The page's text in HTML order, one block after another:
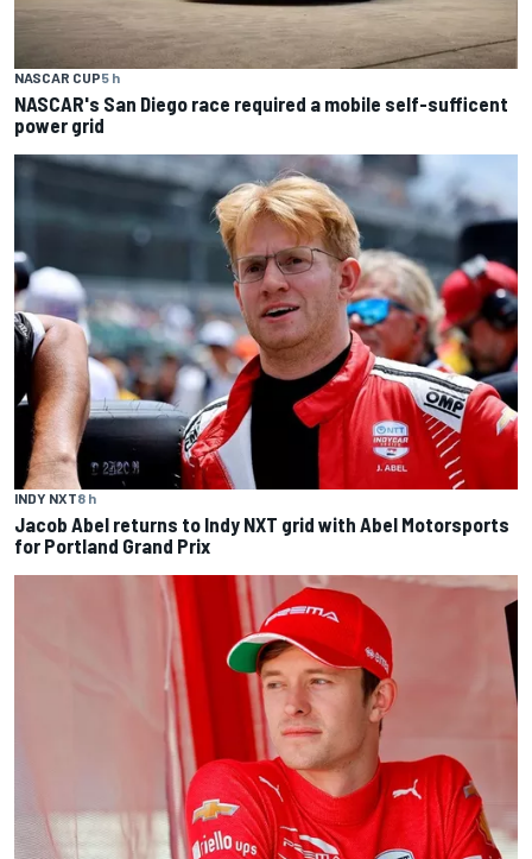
NASCAR CUP5 h
NASCAR's San Diego race required a mobile self-sufficent
power grid
INDY NXT8 h
Jacob Abel returns to Indy NXT grid with Abel Motorsports
for Portland Grand Prix